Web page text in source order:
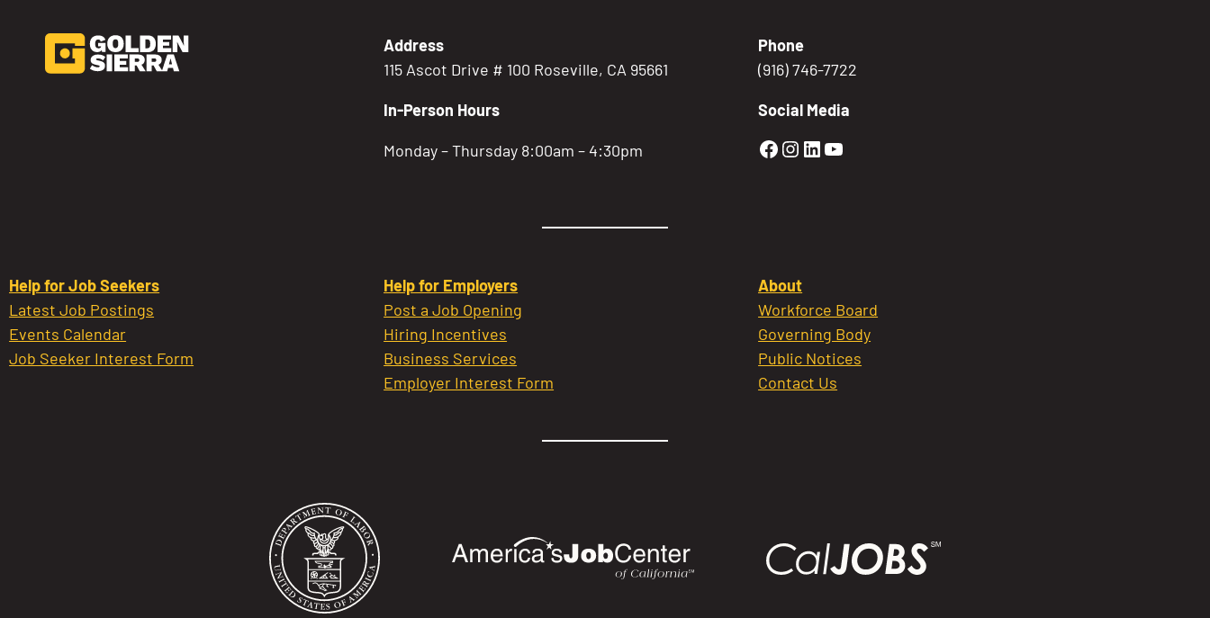
Address
115 Ascot Drive # 100 Roseville, CA 95661
In-Person Hours
Monday – Thursday 8:00am – 4:30pm
Phone
(916) 746-7722
Social Media
Golden Sierra Facebook profile:
Golden Sierra Instagram profile:
Golden Sierra LinkedIn profile
Golden Sierra YouTube profile:
Help for Job Seekers
Latest Job Postings
Events Calendar
Job Seeker Interest Form
Help for Employers
Post a Job Opening
Hiring Incentives
Business Services
Employer Interest Form
About
Workforce Board
Governing Body
Public Notices
Contact Us